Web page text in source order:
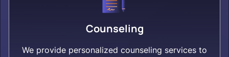
Counseling
We provide personalized counseling services to